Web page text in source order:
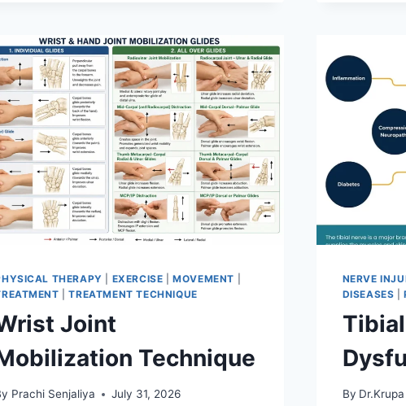
THERAPY EXERCISE |MOVEMENT
|TREATMENT TECHNIQUE
Joint
Technique
Prachi Senjaliya July 31, 2026
NERVE
DISEASES |
By